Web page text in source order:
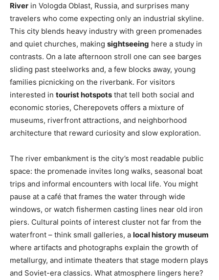
River in Vologda Oblast, Russia, and surprises many
travelers who come expecting only an industrial skyline.
This city blends heavy industry with green promenades
and quiet churches, making sightseeing here a study in
contrasts. On a late afternoon stroll one can see barges
sliding past steelworks and, a few blocks away, young
families picnicking on the riverbank. For visitors
interested in tourist hotspots that tell both social and
economic stories, Cherepovets offers a mixture of
museums, riverfront attractions, and neighborhood
architecture that reward curiosity and slow exploration.
The river embankment is the city’s most readable public
space: the promenade invites long walks, seasonal boat
trips and informal encounters with local life. You might
pause at a café that frames the water through wide
windows, or watch fishermen casting lines near old iron
piers. Cultural points of interest cluster not far from the
waterfront – think small galleries, a local history museum
where artifacts and photographs explain the growth of
metallurgy, and intimate theaters that stage modern plays
and Soviet-era classics. What atmosphere lingers here?